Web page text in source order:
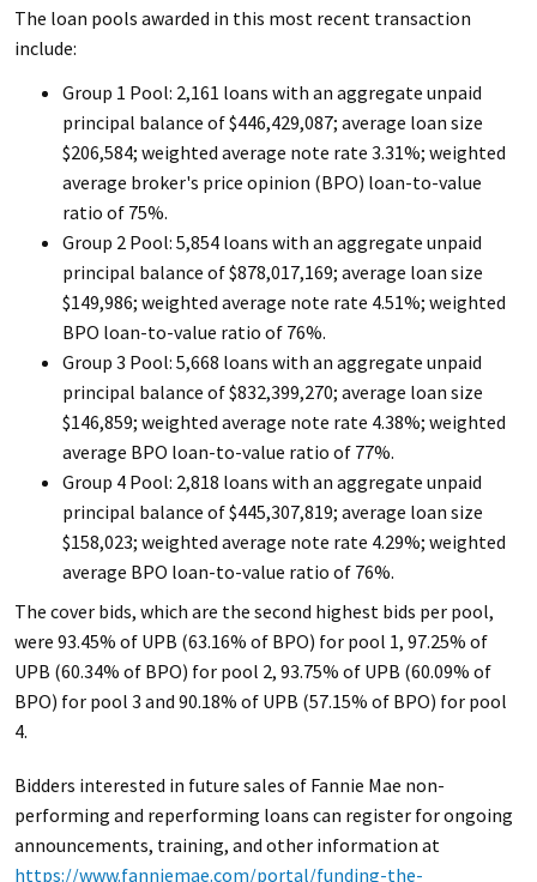
The loan pools awarded in this most recent transaction
include:
Group 1 Pool: 2,161 loans with an aggregate unpaid
principal balance of $446,429,087; average loan size
$206,584; weighted average note rate 3.31%; weighted
average broker's price opinion (BPO) loan-to-value
ratio of 75%.
Group 2 Pool: 5,854 loans with an aggregate unpaid
principal balance of $878,017,169; average loan size
$149,986; weighted average note rate 4.51%; weighted
BPO loan-to-value ratio of 76%.
Group 3 Pool: 5,668 loans with an aggregate unpaid
principal balance of $832,399,270; average loan size
$146,859; weighted average note rate 4.38%; weighted
average BPO loan-to-value ratio of 77%.
Group 4 Pool: 2,818 loans with an aggregate unpaid
principal balance of $445,307,819; average loan size
$158,023; weighted average note rate 4.29%; weighted
average BPO loan-to-value ratio of 76%.
The cover bids, which are the second highest bids per pool,
were 93.45% of UPB (63.16% of BPO) for pool 1, 97.25% of
UPB (60.34% of BPO) for pool 2, 93.75% of UPB (60.09% of
BPO) for pool 3 and 90.18% of UPB (57.15% of BPO) for pool
4.
Bidders interested in future sales of Fannie Mae non-
performing and reperforming loans can register for ongoing
announcements, training, and other information at
https://www.fanniemae.com/portal/funding-the-